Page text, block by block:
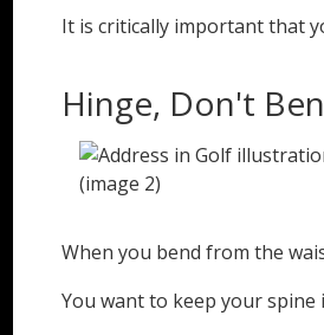
It is critically important that
Hinge, Don't
When you bend from the
You want to keep your spine